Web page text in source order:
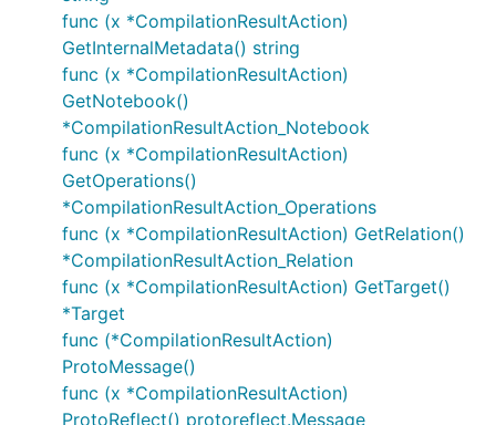
func (x *CompilationResultAction)
GetInternalMetadata() string
func (x *CompilationResultAction)
GetNotebook()
*CompilationResultAction_Notebook
func (x *CompilationResultAction)
GetOperations()
*CompilationResultAction_Operations
func (x *CompilationResultAction) GetRelation()
*CompilationResultAction_Relation
func (x *CompilationResultAction) GetTarget()
*Target
func (*CompilationResultAction)
ProtoMessage()
func (x *CompilationResultAction)
ProtoReflect() protoreflect.Message